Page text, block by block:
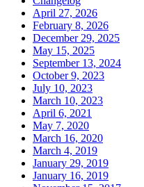
April 27, 2026
February 8, 2026
December 29, 2025
May 15, 2025
September 13, 2024
October 9, 2023
July 10, 2023
March 10, 2023
April 6, 2021
May 7, 2020
March 16, 2020
March 4, 2019
January 29, 2019
January 16, 2019